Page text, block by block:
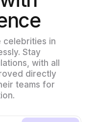
celebrities in
Stay
with all
directly
teams for